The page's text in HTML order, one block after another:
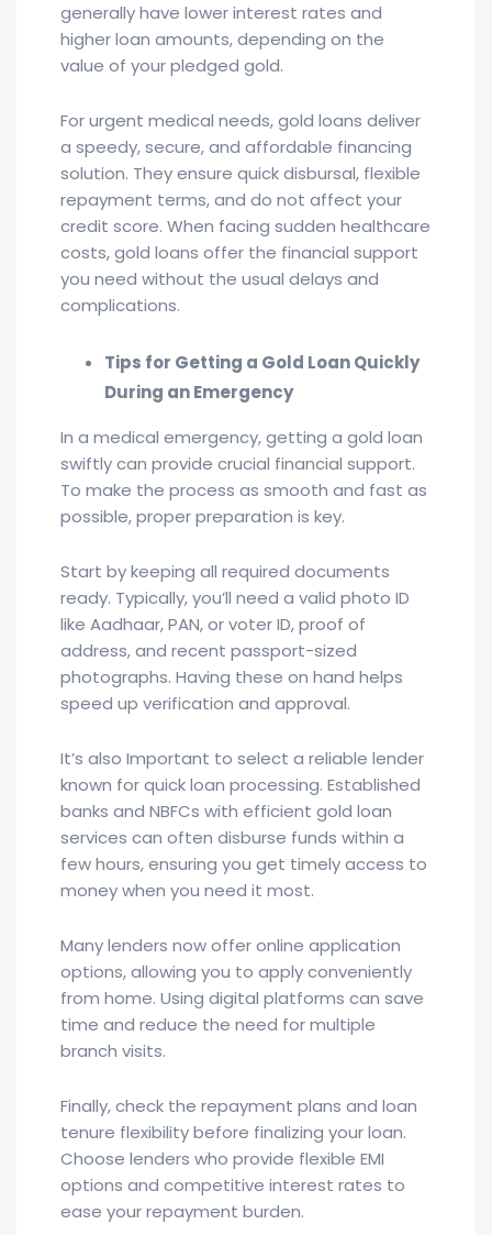
generally have lower interest rates and
higher loan amounts, depending on the
value of your pledged gold.
For urgent medical needs, gold loans deliver
a speedy, secure, and affordable financing
solution. They ensure quick disbursal, flexible
repayment terms, and do not affect your
credit score. When facing sudden healthcare
costs, gold loans offer the financial support
you need without the usual delays and
complications.
Tips for Getting a Gold Loan Quickly
During an Emergency
In a medical emergency, getting a gold loan
swiftly can provide crucial financial support.
To make the process as smooth and fast as
possible, proper preparation is key.
Start by keeping all required documents
ready. Typically, you’ll need a valid photo ID
like Aadhaar, PAN, or voter ID, proof of
address, and recent passport-sized
photographs. Having these on hand helps
speed up verification and approval.
It’s also Important to select a reliable lender
known for quick loan processing. Established
banks and NBFCs with efficient gold loan
services can often disburse funds within a
few hours, ensuring you get timely access to
money when you need it most.
Many lenders now offer online application
options, allowing you to apply conveniently
from home. Using digital platforms can save
time and reduce the need for multiple
branch visits.
Finally, check the repayment plans and loan
tenure flexibility before finalizing your loan.
Choose lenders who provide flexible EMI
options and competitive interest rates to
ease your repayment burden.